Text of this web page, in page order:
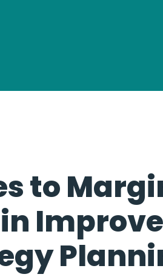
to